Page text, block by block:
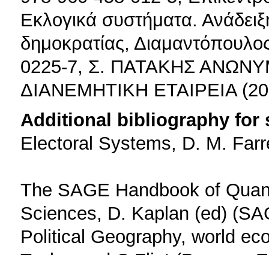
Εκλογικά συστήματα.
δημοκρατίας,
0225-7, Σ. ΠΑΤΑΚΗΣ
ΔΙΑΝΕΜΗΤΙΚΗ ΕΤΑΙΡΕΙΑ
Additional bibliography for
Electoral Systems, D. M.
The SAGE Handbook of
Sciences, D. Kaplan (ed)
Political Geography, world